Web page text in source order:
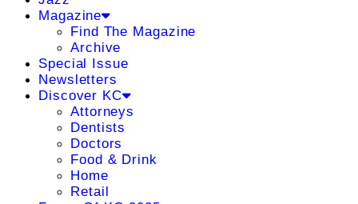
Magazine
Find The Magazine
Archive
Special Issue
Newsletters
Discover KC
Attorneys
Dentists
Doctors
Food & Drink
Home
Retail